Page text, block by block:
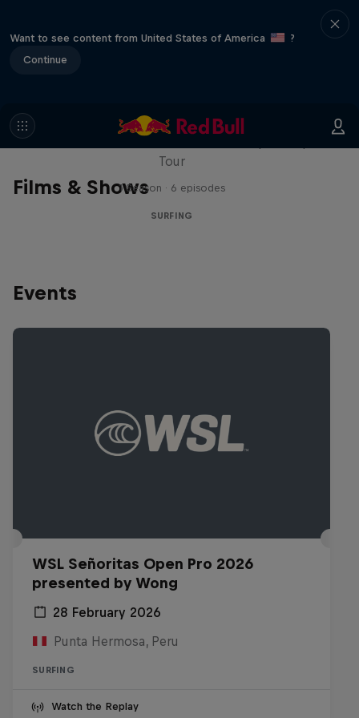
Want to see content from United States of America
?
Continue
Films & Shows
WSL Replay
Tour
1 Season · 6 episodes
SURFING
Events
WSL Señoritas Open Pro 2026
presented by Wong
28 February 2026
Punta Hermosa, Peru
SURFING
Watch the Replay